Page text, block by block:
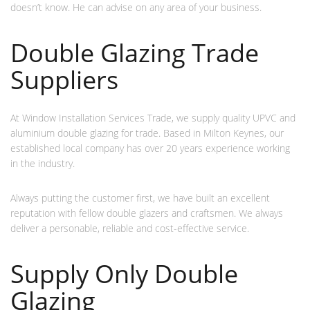
doesn’t know. He can advise on any area of your business.
Double Glazing Trade
Suppliers
At Window Installation Services Trade, we supply quality UPVC and
aluminium double glazing for trade. Based in Milton Keynes, our
established local company has over 20 years experience working
in the industry.
Always putting the customer first, we have built an excellent
reputation with fellow double glazers and craftsmen. We always
deliver a personable, reliable and cost-effective service.
Supply Only Double
Glazing